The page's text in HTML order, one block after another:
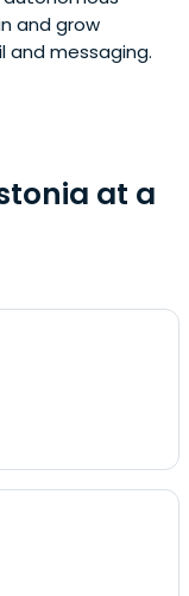
and grow
and messaging.
at a